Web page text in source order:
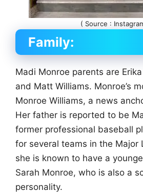
( Source :
Family:
Madi Monroe parents are
and Matt Williams. Monroe’s
Monroe Williams, a news
Her father is reported to be
former professional baseball
for several teams in the Major
she is known to have a
Sarah Monroe, who is also a
personality.